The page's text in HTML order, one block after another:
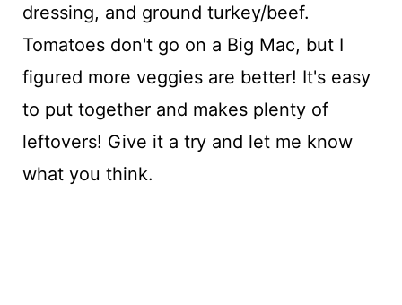
dressing, and ground turkey/beef.
Tomatoes don't go on a Big Mac, but I
figured more veggies are better! It's easy
to put together and makes plenty of
leftovers! Give it a try and let me know
what you think.